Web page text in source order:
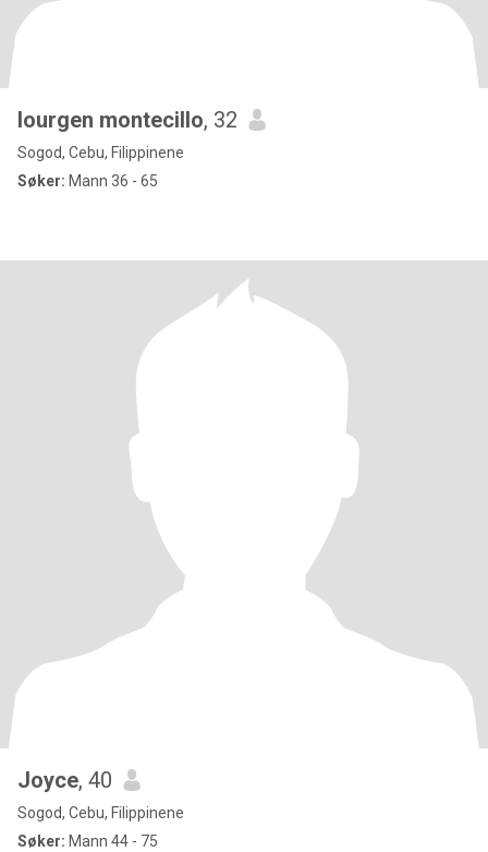
lourgen montecillo, 32
Sogod, Cebu, Filippinene
Søker: Mann 36 - 65
Joyce, 40
Sogod, Cebu, Filippinene
Søker: Mann 44 - 75